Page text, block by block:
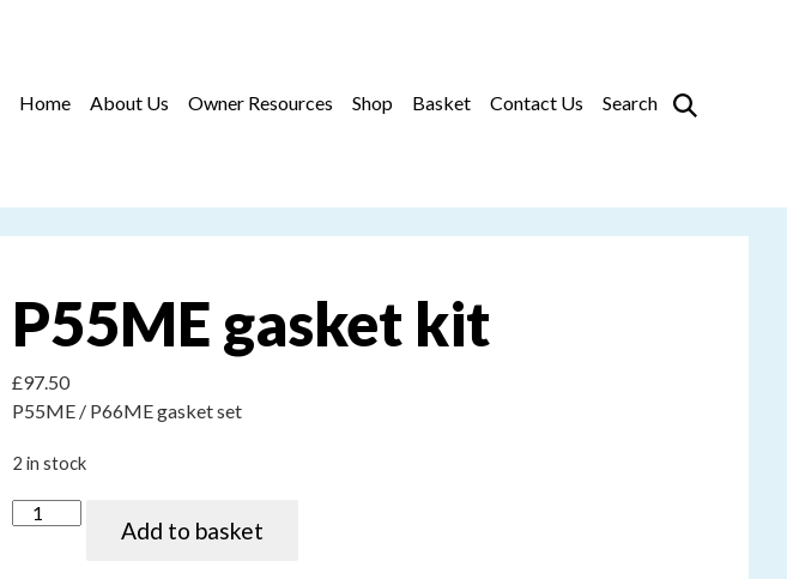
Home About Us Owner Resources Shop Basket Contact Us Search
P55ME gasket kit
£97.50
P55ME / P66ME gasket set
2 in stock
P55ME gasket kit quantity
Add to basket